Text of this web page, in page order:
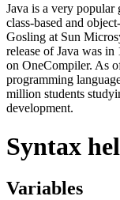
Java is a very popular
class-based and
Gosling at Sun
release of Java was
on OneCompiler. As
programming
million students
development.
Syntax
Variables